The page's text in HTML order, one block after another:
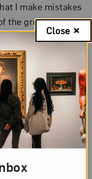
I make mistakes
the greatest gifts
my position
different
of insights
old boy said to
to see such a
Close